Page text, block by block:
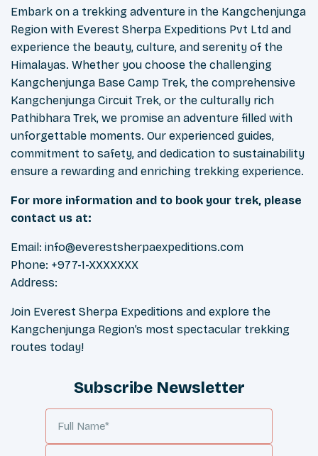
Embark on a trekking adventure in the Kangchenjunga
Region with Everest Sherpa Expeditions Pvt Ltd and
experience the beauty, culture, and serenity of the
Himalayas. Whether you choose the challenging
Kangchenjunga Base Camp Trek, the comprehensive
Kangchenjunga Circuit Trek, or the culturally rich
Pathibhara Trek, we promise an adventure filled with
unforgettable moments. Our experienced guides,
commitment to safety, and dedication to sustainability
ensure a rewarding and enriching trekking experience.
For more information and to book your trek, please
contact us at:
Email: info@everestsherpaexpeditions.com
Phone: +977-1-XXXXXXX
Address:
Join Everest Sherpa Expeditions and explore the
Kangchenjunga Region’s most spectacular trekking
routes today!
Subscribe Newsletter